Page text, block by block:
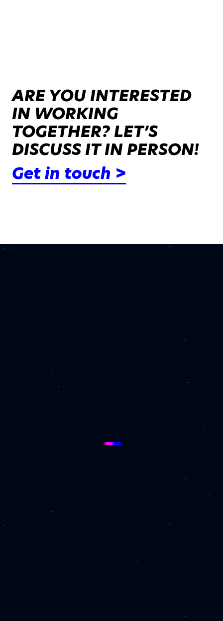
ARE YOU INTERESTED
IN WORKING
TOGETHER? LET’S
DISCUSS IT IN PERSON!
Get in touch >